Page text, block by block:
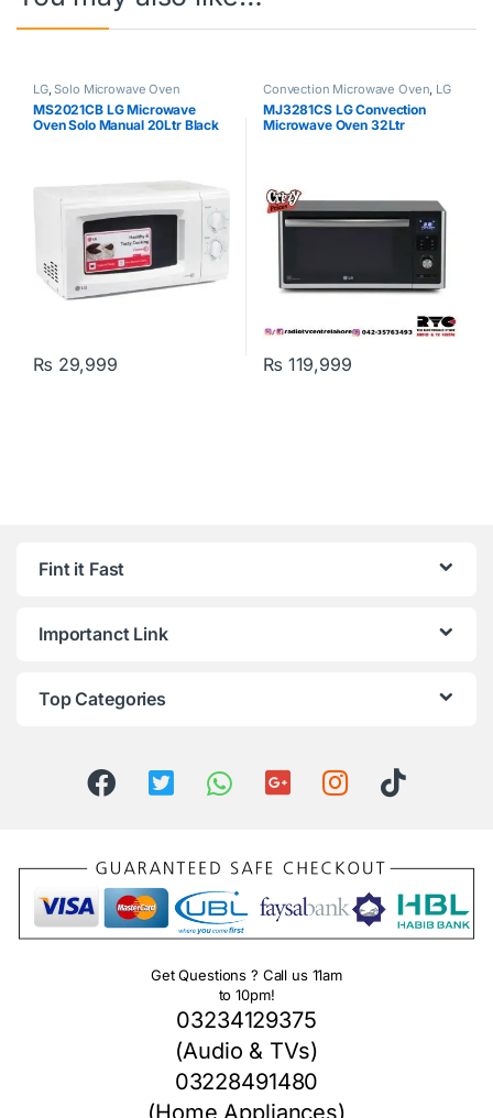
LG,Solo Microwave Oven
MS2021CB LG Microwave
Oven Solo Manual 20Ltr Black
₨ 29,999
Convection Microwave Oven, LG
MJ3281CS LG Convection
Microwave Oven 32Ltr
₨ 119,999
Fint it Fast
Importanct Link
Top Categories
Get Questions ? Call us 11am
to 10pm!
03234129375
(Audio & TVs)
03228491480
(Home Appliances)